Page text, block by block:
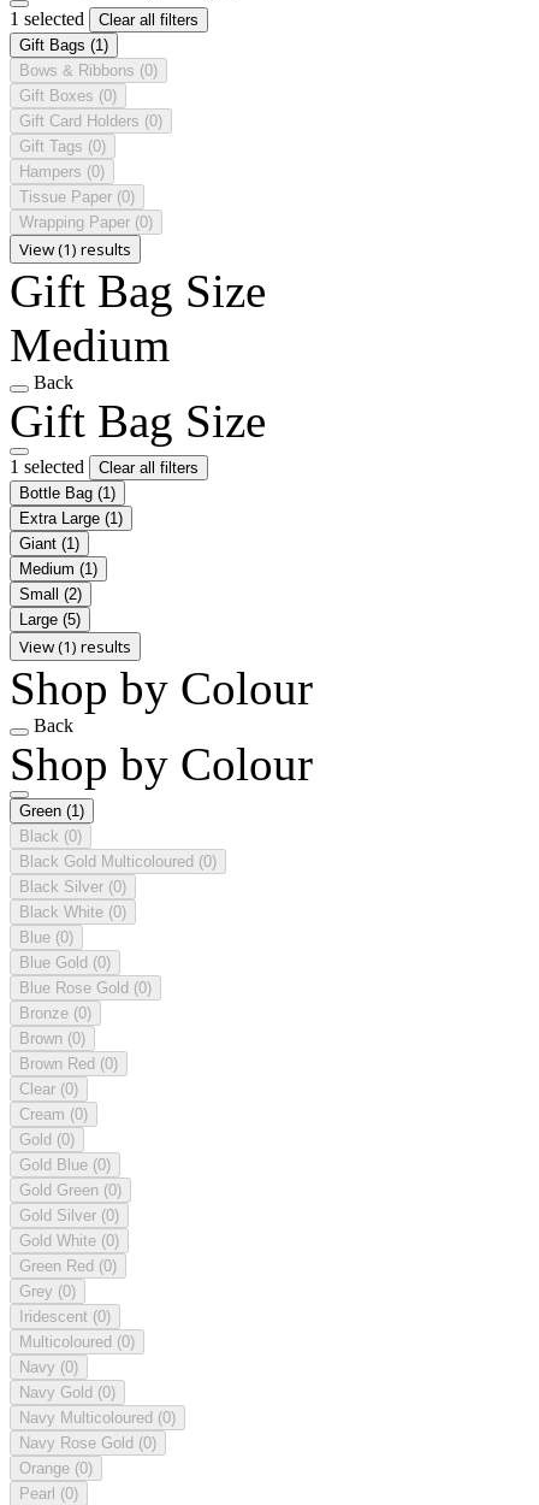
1 selected
Clear all filters
Gift Bags (1)
Bows & Ribbons (0)
Gift Boxes (0)
Gift Card Holders (0)
Gift Tags (0)
Hampers (0)
Tissue Paper (0)
Wrapping Paper (0)
View (1) results
Gift Bag Size
Medium
Back
Gift Bag Size
1 selected
Clear all filters
Bottle Bag (1)
Extra Large (1)
Giant (1)
Medium (1)
Small (2)
Large (5)
View (1) results
Shop by Colour
Back
Shop by Colour
Green (1)
Black (0)
Black Gold Multicoloured (0)
Black Silver (0)
Black White (0)
Blue (0)
Blue Gold (0)
Blue Rose Gold (0)
Bronze (0)
Brown (0)
Brown Red (0)
Clear (0)
Cream (0)
Gold (0)
Gold Blue (0)
Gold Green (0)
Gold Silver (0)
Gold White (0)
Green Red (0)
Grey (0)
Iridescent (0)
Multicoloured (0)
Navy (0)
Navy Gold (0)
Navy Multicoloured (0)
Navy Rose Gold (0)
Orange (0)
Pearl (0)